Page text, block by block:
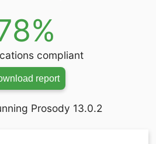
compliant
report
Prosody 13.0.2